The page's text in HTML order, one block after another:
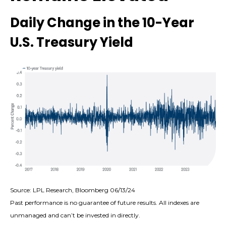
Daily Change in the 10-Year
U.S. Treasury Yield
Source: LPL Research, Bloomberg 06/13/24
Past performance is no guarantee of future results. All indexes are
unmanaged and can’t be invested in directly.